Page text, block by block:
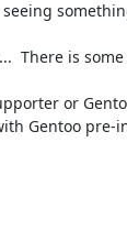
There is
or
Gentoo